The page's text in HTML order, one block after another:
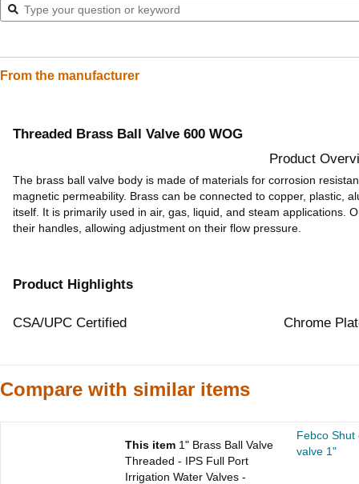
From the manufacturer
Threaded Brass Ball Valve 600 WOG
Product
The brass ball valve body is made of materials for corrosion
magnetic permeability. Brass can be connected to copper, plastic,
itself. It is primarily used in air, gas, liquid, and steam applications.
their handles, allowing adjustment on their flow pressure.
Product Highlights
CSA/UPC Certified Chrome
Compare with similar items
This item 1" Brass Ball Valve
Threaded - IPS Full Port
Irrigation Water Valves -
Febco Shut
valve 1"